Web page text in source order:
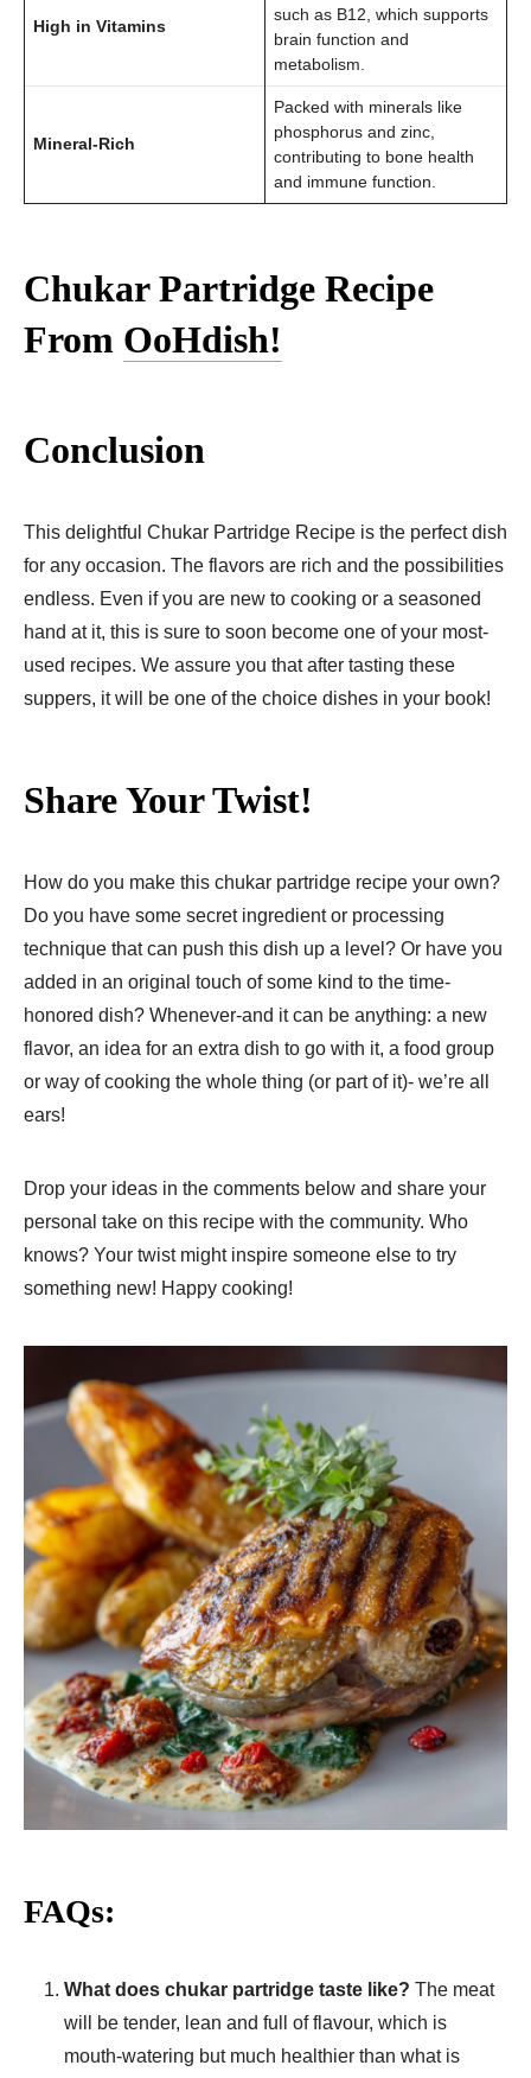
High in Vitamins
such as B12, which supports
brain function and
metabolism.
Mineral-Rich
Packed with minerals like
phosphorus and zinc,
contributing to bone health
and immune function.
Chukar Partridge Recipe
From OoHdish!
Conclusion
This delightful Chukar Partridge Recipe is the perfect dish
for any occasion. The flavors are rich and the possibilities
endless. Even if you are new to cooking or a seasoned
hand at it, this is sure to soon become one of your most-
used recipes. We assure you that after tasting these
suppers, it will be one of the choice dishes in your book!
Share Your Twist!
How do you make this chukar partridge recipe your own?
Do you have some secret ingredient or processing
technique that can push this dish up a level? Or have you
added in an original touch of some kind to the time-
honored dish? Whenever-and it can be anything: a new
flavor, an idea for an extra dish to go with it, a food group
or way of cooking the whole thing (or part of it)- we’re all
ears!
Drop your ideas in the comments below and share your
personal take on this recipe with the community. Who
knows? Your twist might inspire someone else to try
something new! Happy cooking!
FAQs:
What does chukar partridge taste like? The meat
will be tender, lean and full of flavour, which is
mouth-watering but much healthier than what is